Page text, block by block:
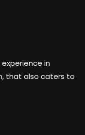
experience in
that also caters to